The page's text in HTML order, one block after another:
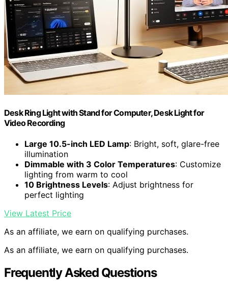
Desk Ring Light with Stand for Computer, Desk Light for
Video Recording
Large 10.5-inch LED Lamp: Bright, soft, glare-free
illumination
Dimmable with 3 Color Temperatures: Customize
lighting from warm to cool
10 Brightness Levels: Adjust brightness for
perfect lighting
View Latest Price
As an affiliate, we earn on qualifying purchases.
As an affiliate, we earn on qualifying purchases.
Frequently Asked Questions